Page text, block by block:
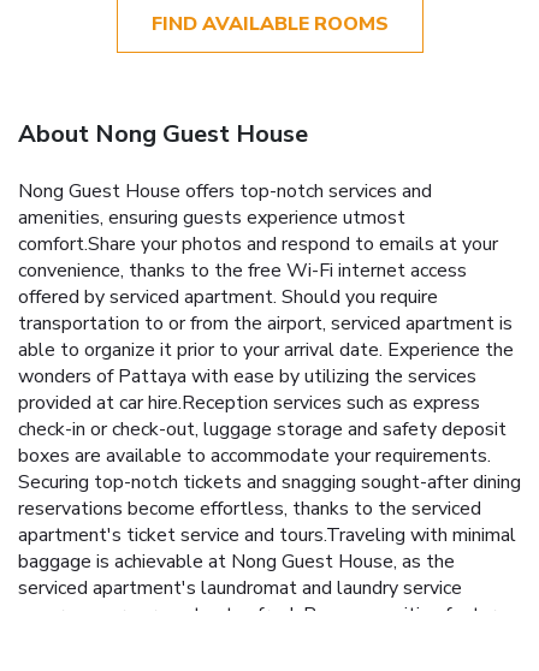
FIND AVAILABLE ROOMS
About Nong Guest House
Nong Guest House offers top-notch services and
amenities, ensuring guests experience utmost
comfort.Share your photos and respond to emails at your
convenience, thanks to the free Wi-Fi internet access
offered by serviced apartment. Should you require
transportation to or from the airport, serviced apartment is
able to organize it prior to your arrival date. Experience the
wonders of Pattaya with ease by utilizing the services
provided at car hire.Reception services such as express
check-in or check-out, luggage storage and safety deposit
boxes are available to accommodate your requirements.
Securing top-notch tickets and snagging sought-after dining
reservations become effortless, thanks to the serviced
apartment's ticket service and tours.Traveling with minimal
baggage is achievable at Nong Guest House, as the
serviced apartment's laundromat and laundry service
ensures your garments stay fresh.Room amenities feature